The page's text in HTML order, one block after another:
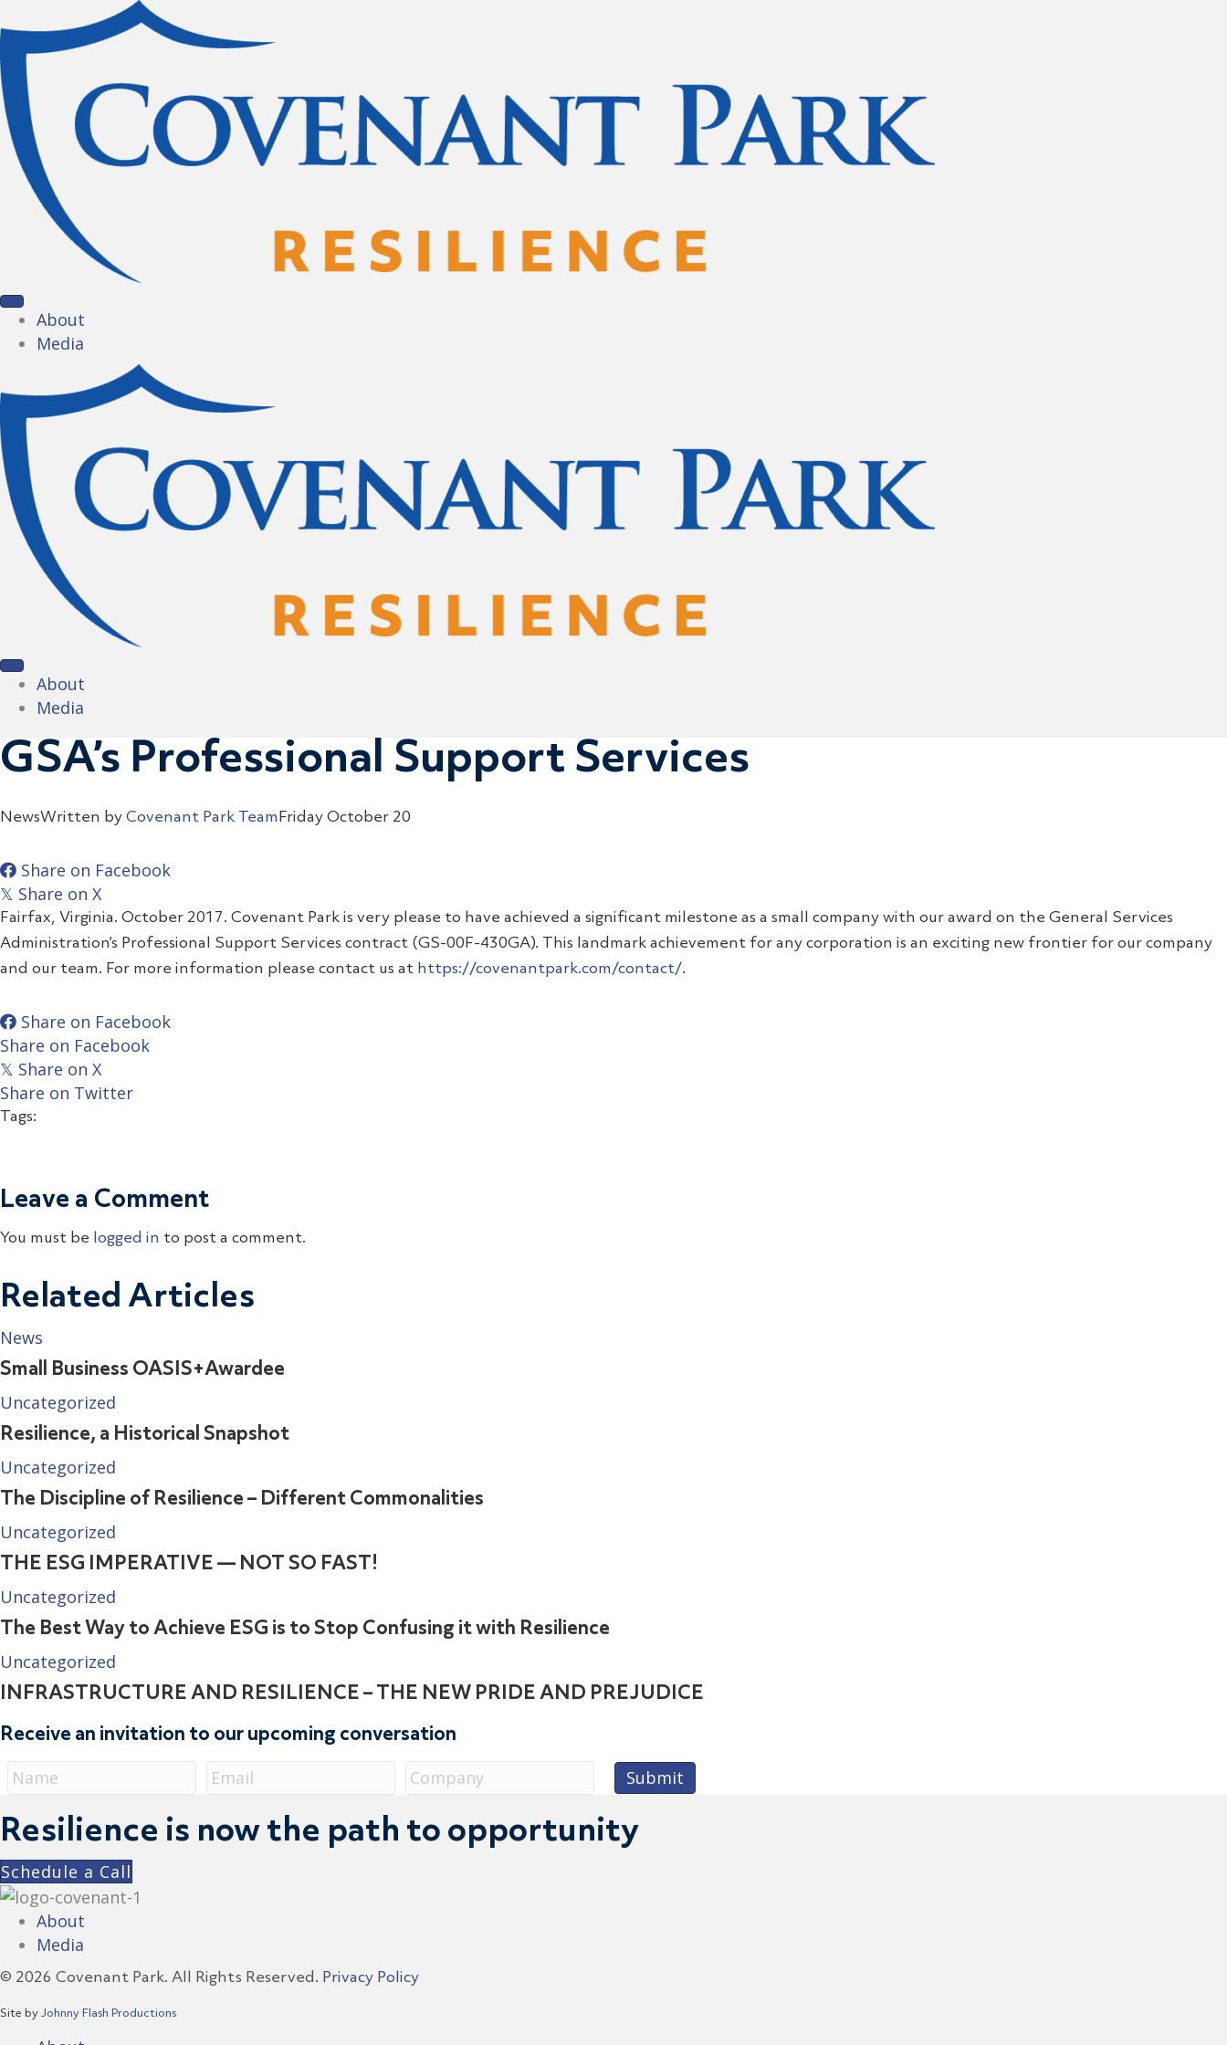
About
Media
About
Media
GSA’s Professional Support Services
NewsWritten by Covenant Park Team Friday October 20
Share on Facebook
𝕏 Share on X
Fairfax, Virginia. October 2017. Covenant Park is very please to have achieved a significant milestone as a small company with our award on the General Services
Administration’s Professional Support Services contract (GS-00F-430GA). This landmark achievement for any corporation is an exciting new frontier for our company
and our team. For more information please contact us at https://covenantpark.com/contact/.
Share on Facebook
Share on Facebook
𝕏 Share on X
Share on Twitter
Tags:
Leave a Comment
You must be logged in to post a comment.
Related Articles
News
Small Business OASIS+Awardee
Uncategorized
Resilience, a Historical Snapshot
Uncategorized
The Discipline of Resilience – Different Commonalities
Uncategorized
THE ESG IMPERATIVE — NOT SO FAST!
Uncategorized
The Best Way to Achieve ESG is to Stop Confusing it with Resilience
Uncategorized
INFRASTRUCTURE AND RESILIENCE – THE NEW PRIDE AND PREJUDICE
Receive an invitation to our upcoming conversation
Resilience is now the path to opportunity
Schedule a Call
About
Media
© 2026 Covenant Park. All Rights Reserved. Privacy Policy
Site by Johnny Flash Productions